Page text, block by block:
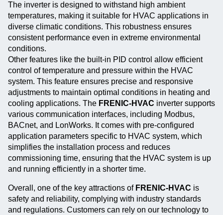
The inverter is designed to withstand high ambient
temperatures, making it suitable for HVAC applications in
diverse climatic conditions. This robustness ensures
consistent performance even in extreme environmental
conditions.
Other features like the built-in PID control allow efficient
control of temperature and pressure within the HVAC
system. This feature ensures precise and responsive
adjustments to maintain optimal conditions in heating and
cooling applications. The FRENIC-HVAC inverter supports
various communication interfaces, including Modbus,
BACnet, and LonWorks. It comes with pre-configured
application parameters specific to HVAC system, which
simplifies the installation process and reduces
commissioning time, ensuring that the HVAC system is up
and running efficiently in a shorter time.
Overall, one of the key attractions of FRENIC-HVAC is
safety and reliability, complying with industry standards
and regulations. Customers can rely on our technology to